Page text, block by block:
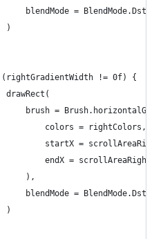
blendMode =
)
!= 0f) {
drawRect(
brush =
colors = rightColors,
startX =
endX = scrollAreaRightX
),
blendMode =
)